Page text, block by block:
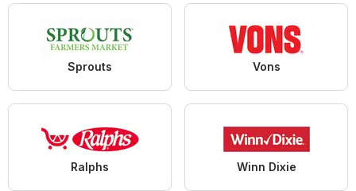
Sprouts Vons
Ralphs Winn Dixie